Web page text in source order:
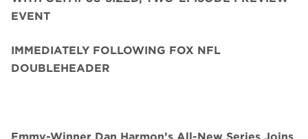
EVENT
IMMEDIATELY FOLLOWING FOX NFL
DOUBLEHEADER